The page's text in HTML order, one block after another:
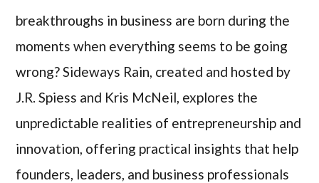
breakthroughs in business are born during the
moments when everything seems to be going
wrong? Sideways Rain, created and hosted by
J.R. Spiess and Kris McNeil, explores the
unpredictable realities of entrepreneurship and
innovation, offering practical insights that help
founders, leaders, and business professionals